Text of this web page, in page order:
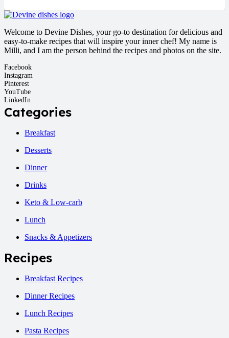
Welcome to Devine Dishes, your go-to destination for delicious and
easy-to-make recipes that will inspire your inner chef! My name is
Milli, and I am the person behind the recipes and photos on the site.
Facebook
Instagram
Pinterest
YouTube
LinkedIn
Categories
Breakfast
Desserts
Dinner
Drinks
Keto & Low-carb
Lunch
Snacks & Appetizers
Recipes
Breakfast Recipes
Dinner Recipes
Lunch Recipes
Pasta Recipes